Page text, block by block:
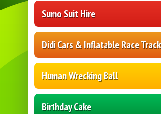
Sumo Suit Hire
Didi Cars & Inflatable Race Track
Human Wrecking Ball
Birthday Cake